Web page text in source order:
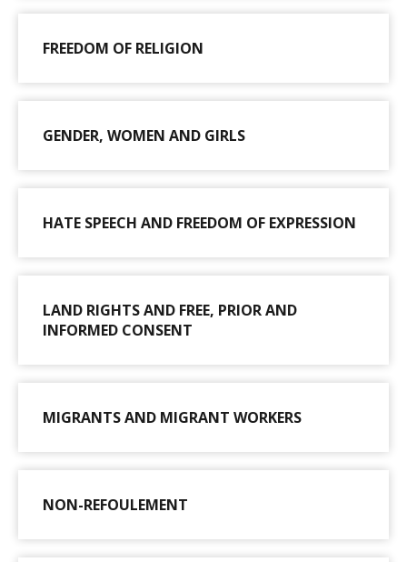
FREEDOM OF RELIGION
GENDER, WOMEN AND GIRLS
HATE SPEECH AND FREEDOM OF EXPRESSION
LAND RIGHTS AND FREE, PRIOR AND
INFORMED CONSENT
MIGRANTS AND MIGRANT WORKERS
NON-REFOULEMENT